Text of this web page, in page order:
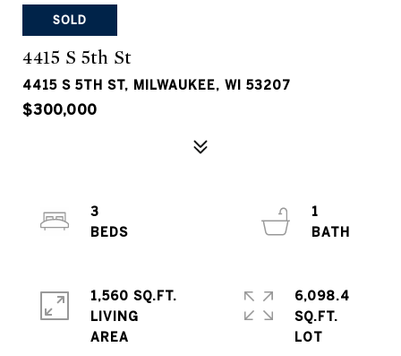
SOLD
4415 S 5th St
4415 S 5TH ST, MILWAUKEE, WI 53207
$300,000
3
1
1,560 SQ.FT.
LIVING
6,098.4
SQ.FT.